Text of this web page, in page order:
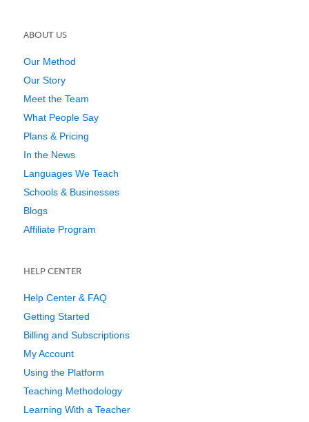
ABOUT US
Our Method
Our Story
Meet the Team
What People Say
Plans & Pricing
In the News
Languages We Teach
Schools & Businesses
Blogs
Affiliate Program
HELP CENTER
Help Center & FAQ
Getting Started
Billing and Subscriptions
My Account
Using the Platform
Teaching Methodology
Learning With a Teacher